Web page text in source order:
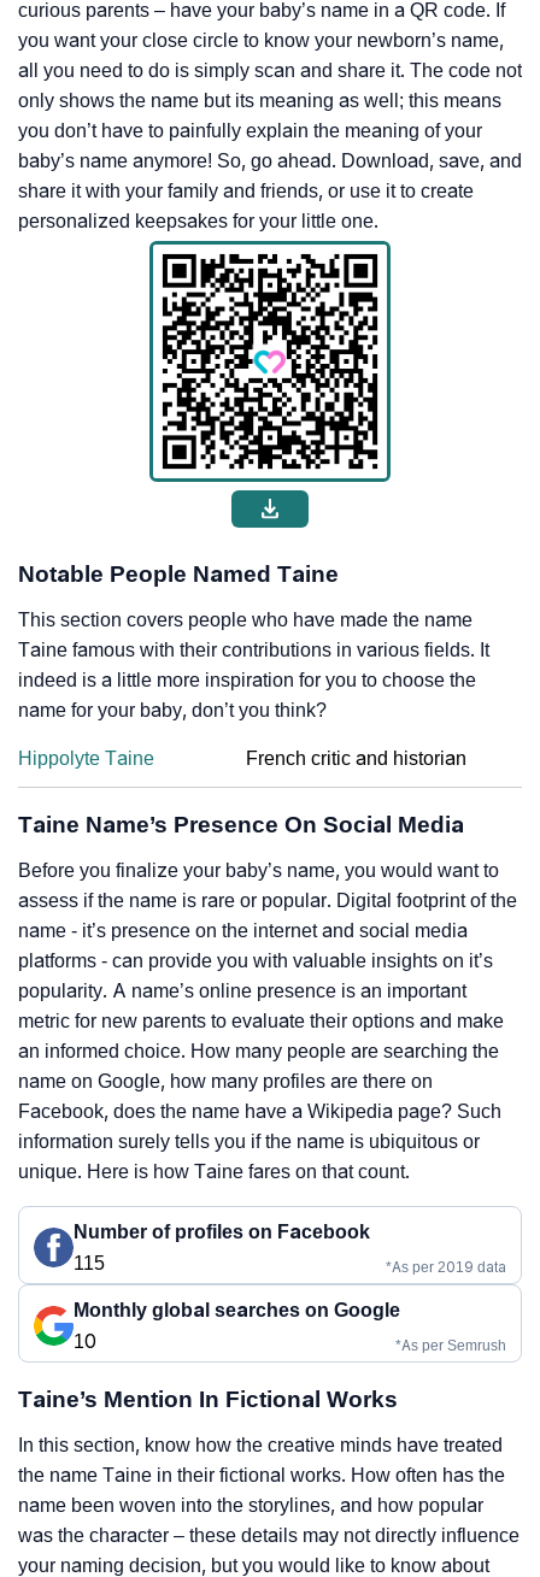
curious parents – have your baby’s name in a QR code. If
you want your close circle to know your newborn’s name,
all you need to do is simply scan and share it. The code not
only shows the name but its meaning as well; this means
you don’t have to painfully explain the meaning of your
baby’s name anymore! So, go ahead. Download, save, and
share it with your family and friends, or use it to create
personalized keepsakes for your little one.
Notable People Named Taine
This section covers people who have made the name
Taine famous with their contributions in various fields. It
indeed is a little more inspiration for you to choose the
name for your baby, don’t you think?
Hippolyte Taine French critic and historian
Taine Name’s Presence On Social Media
Before you finalize your baby’s name, you would want to
assess if the name is rare or popular. Digital footprint of the
name - it’s presence on the internet and social media
platforms - can provide you with valuable insights on it’s
popularity. A name’s online presence is an important
metric for new parents to evaluate their options and make
an informed choice. How many people are searching the
name on Google, how many profiles are there on
Facebook, does the name have a Wikipedia page? Such
information surely tells you if the name is ubiquitous or
unique. Here is how Taine fares on that count.
Number of profiles on Facebook
115
*As per 2019 data
Monthly global searches on Google
10
*As per Semrush
Taine’s Mention In Fictional Works
In this section, know how the creative minds have treated
the name Taine in their fictional works. How often has the
name been woven into the storylines, and how popular
was the character – these details may not directly influence
your naming decision, but you would like to know about